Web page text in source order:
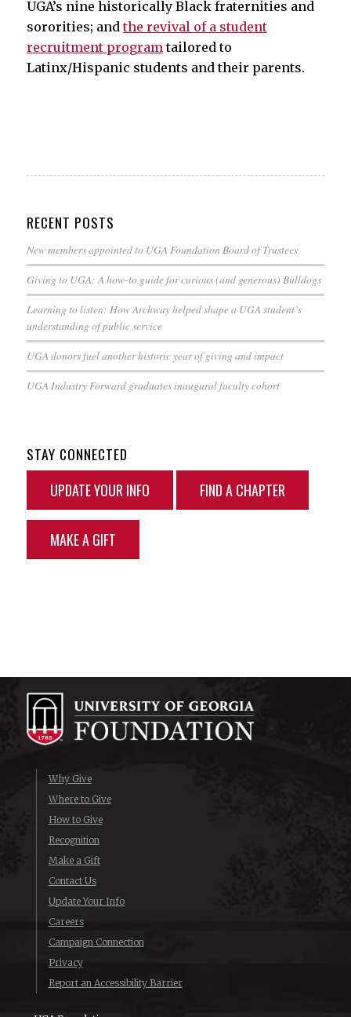
UGA’s nine historically Black fraternities and
sororities; andthe revival of a student
recruitment programtailored to
Latinx/Hispanic students and their parents.
RECENT POSTS
New members appointed to UGA Foundation Board of Trustees
Giving to UGA: A how-to guide for curious (and generous) Bulldogs
Learning to listen: How Archway helped shape a UGA student’s
understanding of public service
UGA donors fuel another historic year of giving and impact
UGA Industry Forward graduates inaugural faculty cohort
STAY CONNECTED
UPDATE YOUR INFO
FIND A CHAPTER
MAKE A GIFT
Why Give
Where to Give
How to Give
Recognition
Make a Gift
Contact Us
Update Your Info
Careers
Campaign Connection
Privacy
Report an Accessibility Barrier